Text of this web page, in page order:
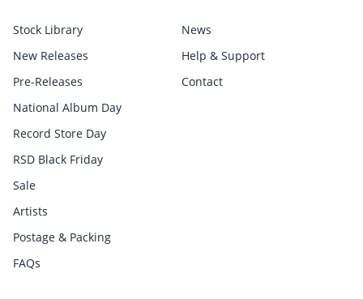
Stock Library
New Releases
Pre-Releases
National Album Day
Record Store Day
RSD Black Friday
Sale
Artists
Postage & Packing
FAQs
News
Help & Support
Contact